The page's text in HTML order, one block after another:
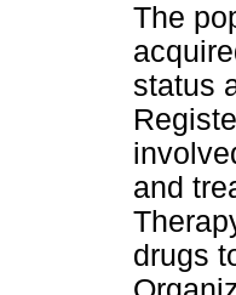
The
status
and
drugs